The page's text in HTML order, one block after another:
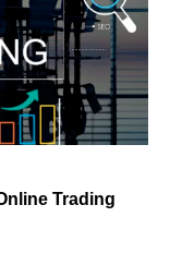
Trading